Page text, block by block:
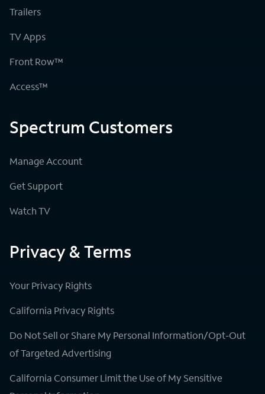
Trailers
TV Apps
Front Row™
Access™
Spectrum Customers
Manage Account
Get Support
Watch TV
Privacy & Terms
Your Privacy Rights
California Privacy Rights
Do Not Sell or Share My Personal Information/Opt-Out
of Targeted Advertising
California Consumer Limit the Use of My Sensitive